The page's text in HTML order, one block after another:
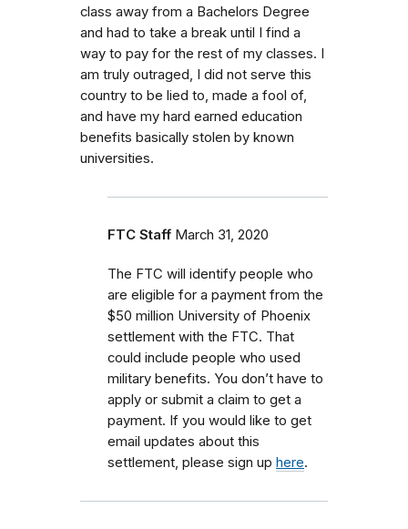
class away from a Bachelors Degree
and had to take a break until I find a
way to pay for the rest of my classes. I
am truly outraged, I did not serve this
country to be lied to, made a fool of,
and have my hard earned education
benefits basically stolen by known
universities.
FTC Staff March 31, 2020
The FTC will identify people who
are eligible for a payment from the
$50 million University of Phoenix
settlement with the FTC. That
could include people who used
military benefits. You don’t have to
apply or submit a claim to get a
payment. If you would like to get
email updates about this
settlement, please sign up here.